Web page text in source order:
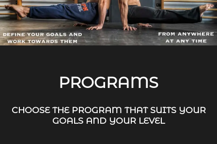
PROGRAMS
CHOOSE THE PROGRAM THAT SUITS YOUR
GOALS AND YOUR LEVEL